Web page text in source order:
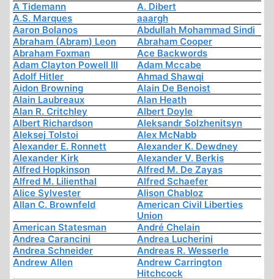
A Tidemann
A. Dibert
A.S. Marques
aaargh
Aaron Bolanos
Abdullah Mohammad Sindi
Abraham (Abram) Leon
Abraham Cooper
Abraham Foxman
Ace Backwords
Adam Clayton Powell III
Adam Mccabe
Adolf Hitler
Ahmad Shawqi
Aidon Browning
Alain De Benoist
Alain Laubreaux
Alan Heath
Alan R. Critchley
Albert Doyle
Albert Richardson
Aleksandr Solzhenitsyn
Aleksej Tolstoi
Alex McNabb
Alexander E. Ronnett
Alexander K. Dewdney
Alexander Kirk
Alexander V. Berkis
Alfred Hopkinson
Alfred M. De Zayas
Alfred M. Lilienthal
Alfred Schaefer
Alice Sylvester
Alison Chabloz
Allan C. Brownfeld
American Civil Liberties
Union
American Statesman
André Chelain
Andrea Carancini
Andrea Lucherini
Andrea Schneider
Andreas R. Wesserle
Andrew Allen
Andrew Carrington
Hitchcock